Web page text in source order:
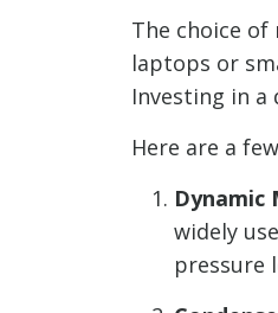
The choice
laptops or
Investing in
Here are a
Dynamic
widely
pressure